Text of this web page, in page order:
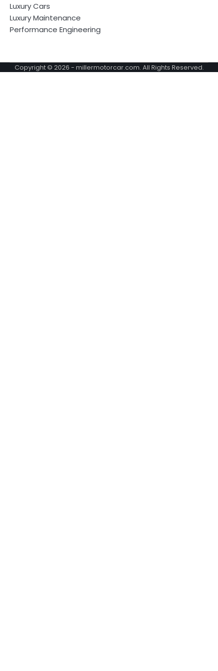
Luxury Cars
Luxury Maintenance
Performance Engineering
Copyright © 2026 - millermotorcar.com. All Rights Reserved.